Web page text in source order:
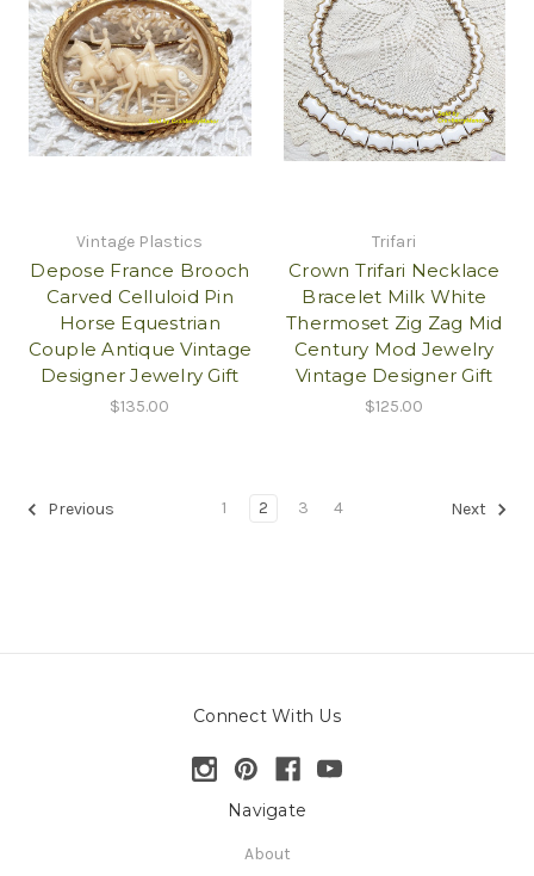
Vintage Plastics
Depose France Brooch
Carved Celluloid Pin
Horse Equestrian
Couple Antique Vintage
Designer Jewelry Gift
$135.00
Trifari
Crown Trifari Necklace
Bracelet Milk White
Thermoset Zig Zag Mid
Century Mod Jewelry
Vintage Designer Gift
$125.00
Previous 1 2 3 4 Next
Connect With Us
Navigate
About